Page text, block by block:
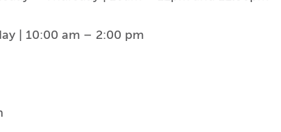
| 10:00 am – 2:00 pm